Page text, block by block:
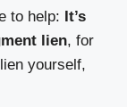
to help: It’s
lien, for
yourself,